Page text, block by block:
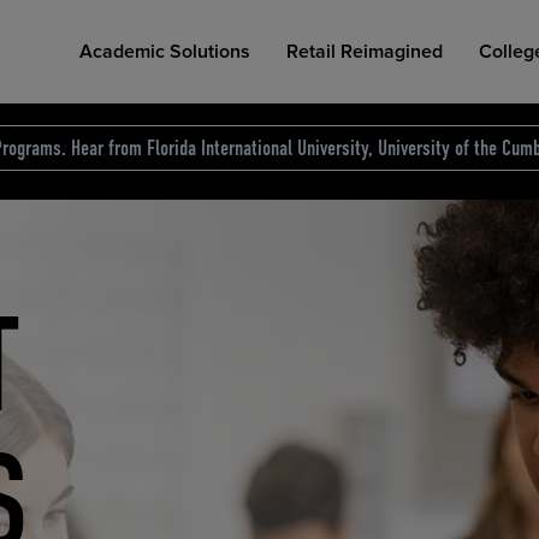
Academic Solutions Retail Reimagined
COLLEGE RETAIL STORE DESIGN
Hear from Florida International University, University of the